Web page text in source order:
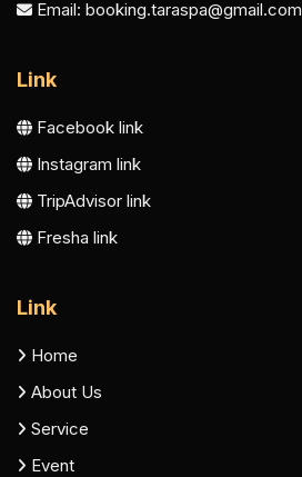
Email: booking.taraspa@gmail.com
Link
Facebook link
Instagram link
TripAdvisor link
Fresha link
Link
Home
About Us
Service
Event